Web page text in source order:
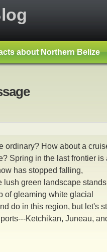
about Northern Belize
ordinary? How about a
Spring in the last frontier is
has stopped falling,
lush green landscape stands
of gleaming white glacial
do in this region, but let's
Ketchikan, Juneau,